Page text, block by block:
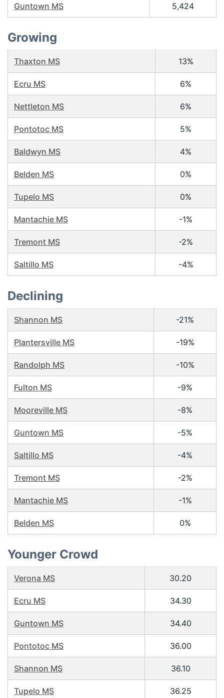
Guntown MS 5,424
Growing
Thaxton MS 13%
Ecru MS 6%
Nettleton MS 6%
Pontotoc MS 5%
Baldwyn MS 4%
Belden MS 0%
Tupelo MS 0%
Mantachie MS -1%
Tremont MS -2%
Saltillo MS -4%
Declining
Shannon MS -21%
Plantersville MS -19%
Randolph MS -10%
Fulton MS -9%
Mooreville MS -8%
Guntown MS -5%
Saltillo MS -4%
Tremont MS -2%
Mantachie MS -1%
Belden MS 0%
Younger Crowd
Verona MS 30.20
Ecru MS 34.30
Guntown MS 34.40
Pontotoc MS 36.00
Shannon MS 36.10
Tupelo MS 36.25